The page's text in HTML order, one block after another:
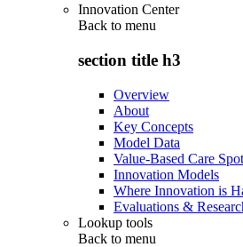
Innovation Center
Back to menu
section title h3
Overview
About
Key Concepts
Model Data
Value-Based Care
Innovation Models
Where Innovation is
Evaluations &
Lookup tools
Back to menu